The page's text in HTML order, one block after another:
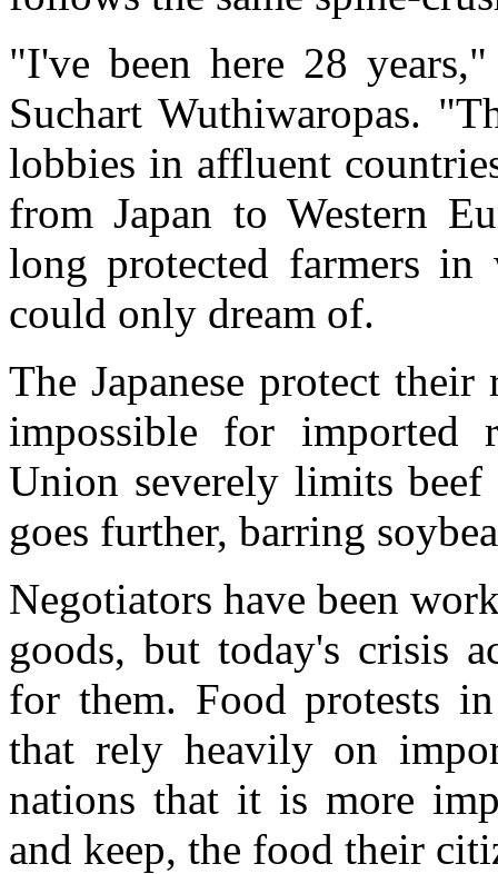
"I've been here 28
Suchart Wuthiwaropas.
lobbies in affluent
from Japan to Western
long protected farmers
could only dream of.
The Japanese protect
impossible for imported
Union severely limits
goes further, barring
Negotiators have been
goods, but today's crisis
for them. Food protests
that rely heavily on
nations that it is more
and keep, the food their